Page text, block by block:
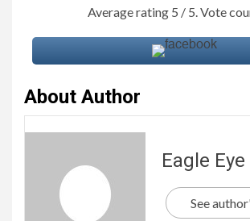
Average rating 5 / 5. Vote
About Author
Eagle
See